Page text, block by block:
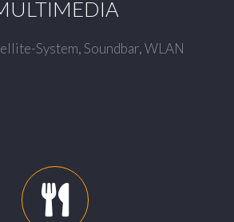
System, Soundbar, WLAN